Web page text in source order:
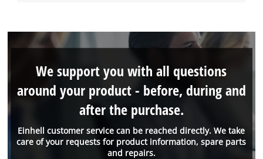
Einhell customer service can be reached directly. We take
care of your requests for product information, spare parts
and repairs.
We support you with all questions
around your product - before, during and
after the purchase.